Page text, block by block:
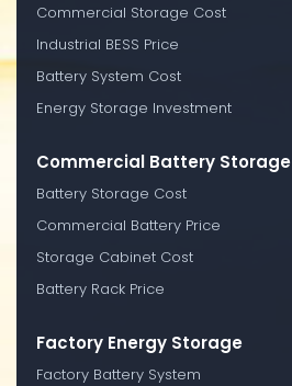
Commercial Storage Cost
Industrial BESS Price
Battery System Cost
Energy Storage Investment
Commercial Battery Storage
Battery Storage Cost
Commercial Battery Price
Storage Cabinet Cost
Battery Rack Price
Factory Energy Storage
Factory Battery System